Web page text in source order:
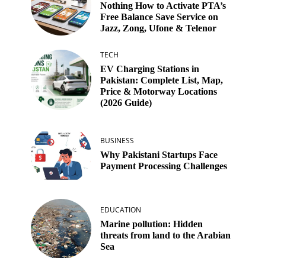
Nothing How to Activate PTA’s
Free Balance Save Service on
Jazz, Zong, Ufone & Telenor
TECH
EV Charging Stations in
Pakistan: Complete List, Map,
Price & Motorway Locations
(2026 Guide)
BUSINESS
Why Pakistani Startups Face
Payment Processing Challenges
EDUCATION
Marine pollution: Hidden
threats from land to the Arabian
Sea